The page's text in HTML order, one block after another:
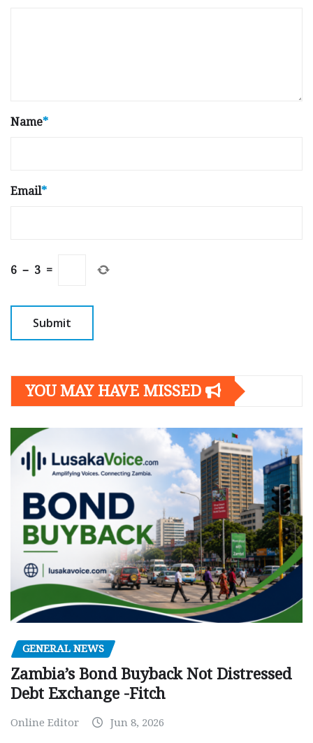
Name*
Email*
6 − 3 =
YOU MAY HAVE MISSED
GENERAL NEWS
Zambia’s Bond Buyback Not Distressed
Debt Exchange -Fitch
Online Editor Jun 8, 2026